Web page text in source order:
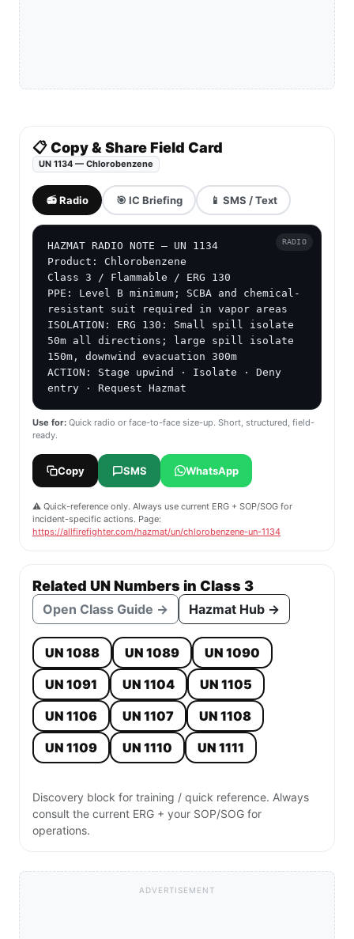
📋 Copy & Share Field Card
UN 1134 — Chlorobenzene
📻 Radio 🎯 IC Briefing 📱 SMS / Text
HAZMAT RADIO NOTE — UN 1134
Product: Chlorobenzene
Class 3 / Flammable / ERG 130
PPE: Level B minimum; SCBA and chemical-
resistant suit required in vapor areas
ISOLATION: ERG 130: Small spill isolate
50m all directions; large spill isolate
150m, downwind evacuation 300m
ACTION: Stage upwind · Isolate · Deny
entry · Request Hazmat
RADIO
Use for: Quick radio or face-to-face size-up. Short, structured, field-
ready.
Copy SMS WhatsApp
⚠️ Quick-reference only. Always use current ERG + SOP/SOG for
incident-specific actions. Page:
https://allfirefighter.com/hazmat/un/chlorobenzene-un-1134
Related UN Numbers in Class 3
Open Class Guide → Hazmat Hub →
UN 1088 UN 1089
UN 1090
UN 1091
UN 1104
UN 1105
UN 1106
UN 1107
UN 1108
UN 1109
UN 1110 UN 1111
Discovery block for training / quick reference. Always
consult the current ERG + your SOP/SOG for
operations.
ADVERTISEMENT